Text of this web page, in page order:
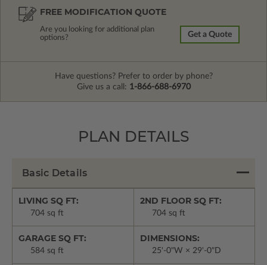
FREE MODIFICATION QUOTE
Are you looking for additional plan
options?
Get a Quote
Have questions? Prefer to order by phone?
Give us a call: 1-866-688-6970
PLAN DETAILS
Basic Details
LIVING SQ FT:
704 sq ft
2ND FLOOR SQ FT:
704 sq ft
GARAGE SQ FT:
584 sq ft
DIMENSIONS:
25'-0"W × 29'-0"D